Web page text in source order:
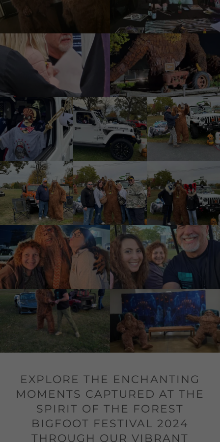
EXPLORE THE ENCHANTING
MOMENTS CAPTURED AT THE
SPIRIT OF THE FOREST
BIGFOOT FESTIVAL 2024
THROUGH OUR VIBRANT